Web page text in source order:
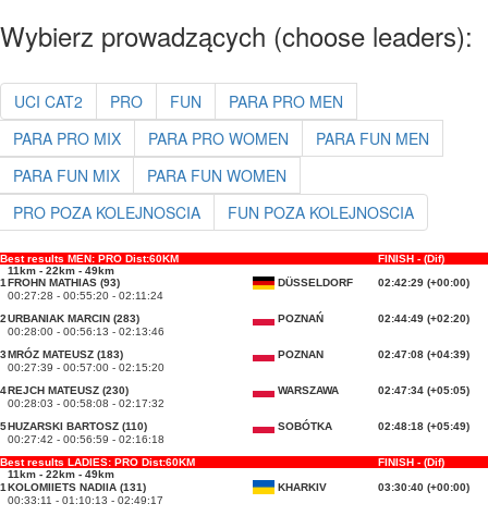
Wybierz prowadzących (choose leaders):
UCI CAT2 PRO FUN
PARA PRO MEN
PARA PRO MIX
PARA PRO WOMEN
PARA FUN MEN
PARA FUN MIX
PARA FUN WOMEN
PRO POZA KOLEJNOSCIA
FUN POZA KOLEJNOSCIA
Best results MEN: PRO Dist:60KM
FINISH - (Dif)
11km - 22km - 49km
1 FROHN MATHIAS (93) DÜSSELDORF
02:42:29 (+00:00)
00:27:28 - 00:55:20 - 02:11:24
2URBANIAK MARCIN (283) POZNAŃ
02:44:49 (+02:20)
00:28:00 - 00:56:13 - 02:13:46
3MRÓZ MATEUSZ (183) POZNAN
02:47:08 (+04:39)
00:27:39 - 00:57:00 - 02:15:20
4REJCH MATEUSZ (230) WARSZAWA
02:47:34 (+05:05)
00:28:03 - 00:58:08 - 02:17:32
5HUZARSKI BARTOSZ (110) SOBÓTKA
02:48:18 (+05:49)
00:27:42 - 00:56:59 - 02:16:18
Best results LADIES: PRO Dist:60KM
FINISH - (Dif)
11km - 22km - 49km
1 KOLOMIIETS NADIIA (131) KHARKIV
03:30:40 (+00:00)
00:33:11 - 01:10:13 - 02:49:17